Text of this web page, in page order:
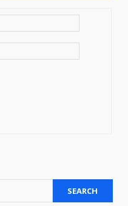
SEARCH